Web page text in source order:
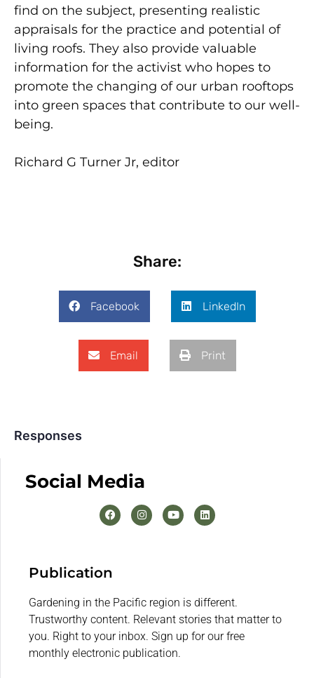
find on the subject, presenting realistic
appraisals for the practice and potential of
living roofs. They also provide valuable
information for the activist who hopes to
promote the changing of our urban rooftops
into green spaces that contribute to our well-
being.
Richard G Turner Jr, editor
Share:
Facebook LinkedIn
Email Print
Responses
Social Media
Publication
Gardening in the Pacific region is different.
Trustworthy content. Relevant stories that matter to
you. Right to your inbox. Sign up for our free
monthly electronic publication.